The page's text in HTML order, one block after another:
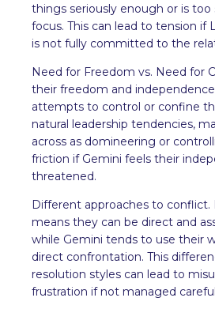
things seriously enough or is
focus. This can lead to tension if
is not fully committed to the
Need for Freedom vs. Need for
their freedom and
attempts to control or confine
natural leadership tendencies,
across as domineering or
friction if Gemini feels their
threatened.
Different approaches to conflict.
means they can be direct and
while Gemini tends to use their
direct confrontation. This
resolution styles can lead to
frustration if not managed